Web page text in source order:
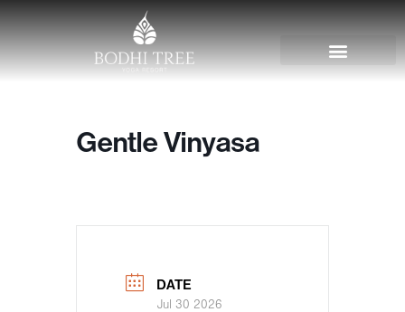
Gentle Vinyasa
DATE
Jul 30 2026